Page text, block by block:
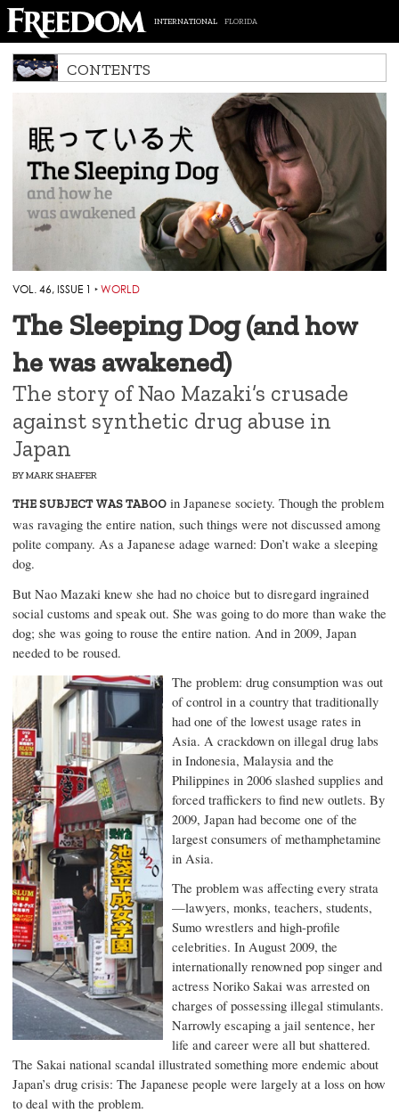
INTERNATIONAL FLORIDA
CONTENTS
VOL. 46, ISSUE 1 ‣ WORLD
The Sleeping Dog(and how
he was awakened)
The story of Nao Mazaki’s crusade
against synthetic drug abuse in
Japan
BYMARK SHAEFER
THE SUBJECT WAS TABOO in Japanese society. Though the problem
was ravaging the entire nation, such things were not discussed among
polite company. As a Japanese adage warned: Don’t wake a sleeping
dog.
But Nao Mazaki knew she had no choice but to disregard ingrained
social customs and speak out. She was going to do more than wake the
dog; she was going to rouse the entire nation. And in 2009, Japan
needed to be roused.
The problem:drug consumption was out
of control in a country that traditionally
had one of the lowest usage rates in
Asia. A crackdown on illegal drug labs
in Indonesia, Malaysia and the
Philippines in 2006 slashed supplies and
forced traffickers to find new outlets. By
2009, Japan had become one of the
largest consumers of methamphetamine
in Asia.
The problem was affecting every strata
—lawyers, monks, teachers, students,
Sumo wrestlers and high-profile
celebrities. In August 2009, the
internationally renowned pop singer and
actress Noriko Sakai was arrested on
charges of possessing illegal stimulants.
Narrowly escaping a jail sentence, her
life and career were all but shattered.
The Sakai national scandal illustrated something more endemic about
Japan’s drug crisis: The Japanese people were largely at a loss on how
to deal with the problem.